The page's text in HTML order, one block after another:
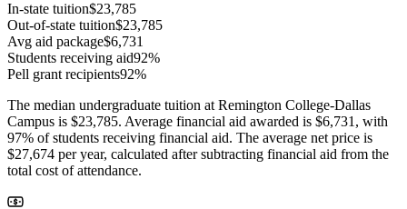
In-state tuition$23,785
Out-of-state tuition$23,785
Avg aid package$6,731
Students receiving aid92%
Pell grant recipients92%
The median undergraduate tuition at Remington College-Dallas
Campus is $23,785. Average financial aid awarded is $6,731, with
97% of students receiving financial aid. The average net price is
$27,674 per year, calculated after subtracting financial aid from the
total cost of attendance.